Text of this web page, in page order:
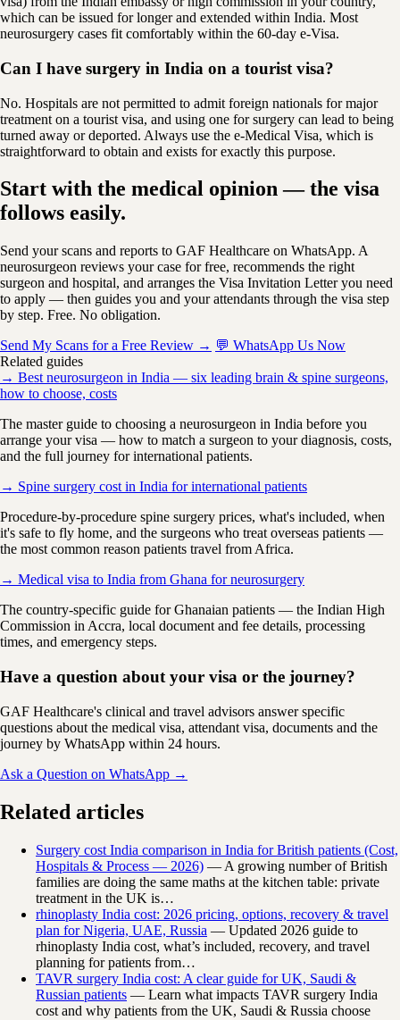
which can be issued for longer and extended within India. Most
neurosurgery cases fit comfortably within the 60-day e-Visa.
Can I have surgery in India on a tourist visa?
No. Hospitals are not permitted to admit foreign nationals for major
treatment on a tourist visa, and using one for surgery can lead to being
turned away or deported. Always use the e-Medical Visa, which is
straightforward to obtain and exists for exactly this purpose.
Start with the medical opinion — the visa
follows easily.
Send your scans and reports to GAF Healthcare on WhatsApp. A
neurosurgeon reviews your case for free, recommends the right
surgeon and hospital, and arranges the Visa Invitation Letter you need
to apply — then guides you and your attendants through the visa step
by step. Free. No obligation.
Send My Scans for a Free Review → 💬 WhatsApp Us Now
Related guides
→ Best neurosurgeon in India — six leading brain & spine surgeons,
how to choose, costs
The master guide to choosing a neurosurgeon in India before you
arrange your visa — how to match a surgeon to your diagnosis, costs,
and the full journey for international patients.
→ Spine surgery cost in India for international patients
Procedure-by-procedure spine surgery prices, what's included, when
it's safe to fly home, and the surgeons who treat overseas patients —
the most common reason patients travel from Africa.
→ Medical visa to India from Ghana for neurosurgery
The country-specific guide for Ghanaian patients — the Indian High
Commission in Accra, local document and fee details, processing
times, and emergency steps.
Have a question about your visa or the journey?
GAF Healthcare's clinical and travel advisors answer specific
questions about the medical visa, attendant visa, documents and the
journey by WhatsApp within 24 hours.
Ask a Question on WhatsApp →
Related articles
Surgery cost India comparison in India for British patients (Cost,
Hospitals & Process — 2026) — A growing number of British
families are doing the same maths at the kitchen table: private
treatment in the UK is…
rhinoplasty India cost: 2026 pricing, options, recovery & travel
plan for Nigeria, UAE, Russia — Updated 2026 guide to
rhinoplasty India cost, what’s included, recovery, and travel
planning for patients from…
TAVR surgery India cost: A clear guide for UK, Saudi &
Russian patients — Learn what impacts TAVR surgery India
cost and why patients from the UK, Saudi & Russia choose